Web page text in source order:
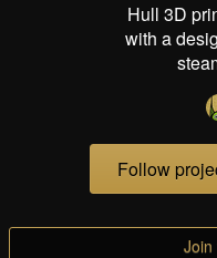
Hull 3D
with a
Follow
Join